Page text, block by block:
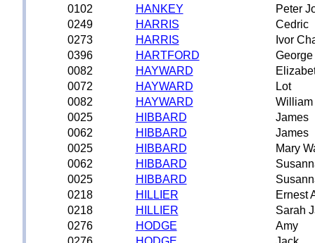
0102
HANKEY
Peter
0249
HARRIS
Cedric
0273
HARRIS
Ivor
0396
HARTFORD
George
0082
HAYWARD
0072
HAYWARD
Lot
0082
HAYWARD
William
0025
HIBBARD
James
0062
HIBBARD
James
0025
HIBBARD
Mary
0062
HIBBARD
0025
HIBBARD
0218
HILLIER
Ernest
0218
HILLIER
Sarah
0276
HODGE
Amy